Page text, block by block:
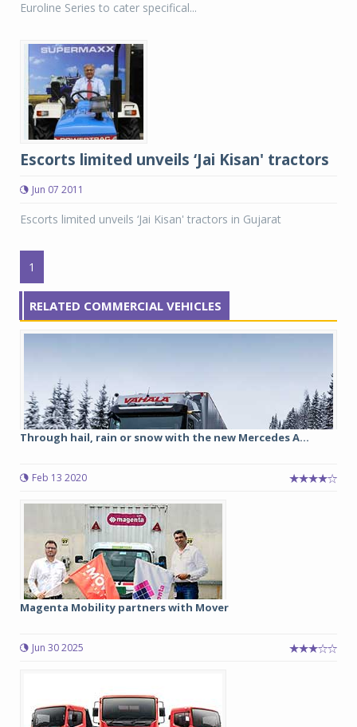
Euroline Series to cater specifical...
Escorts limited unveils ‘Jai Kisan' tractors
Jun 07 2011
Escorts limited unveils ‘Jai Kisan' tractors in Gujarat
1
RELATED COMMERCIAL VEHICLES
Through hail, rain or snow with the new Mercedes A...
Feb 13 2020
Magenta Mobility partners with Mover
Jun 30 2025